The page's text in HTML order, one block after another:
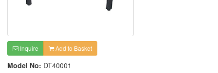
Inquire Add to Basket
Model No: DT40001